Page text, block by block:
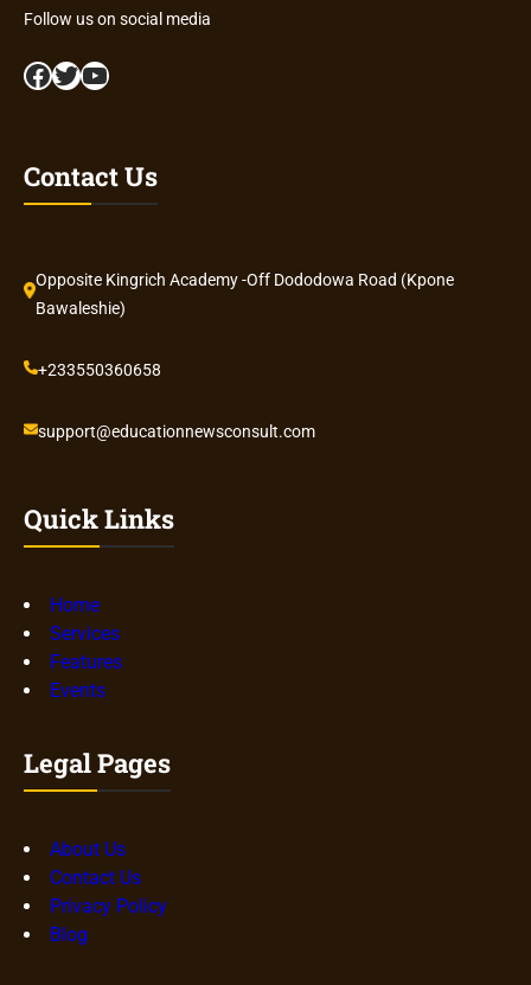
Follow us on social media
Facebook Twitter YouTube
Contact Us
Opposite Kingrich Academy -Off Dododowa Road (Kpone
Bawaleshie)
+233550360658
support@educationnewsconsult.com
Quick Links
Home
Services
Features
Events
Legal Pages
About Us
Contact Us
Privacy Policy
Blog